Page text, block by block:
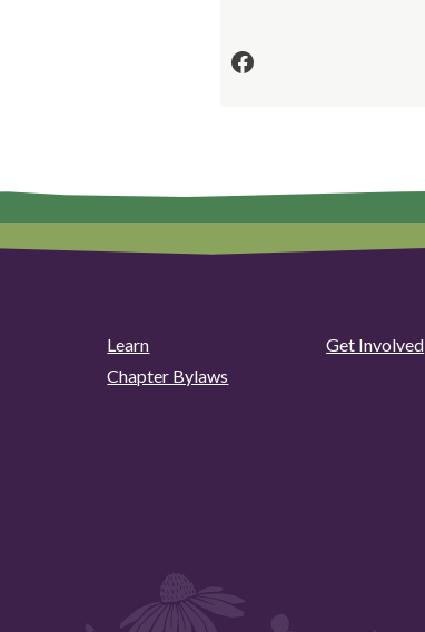
Facebook
Learn
Get Involved
Chapter Bylaws